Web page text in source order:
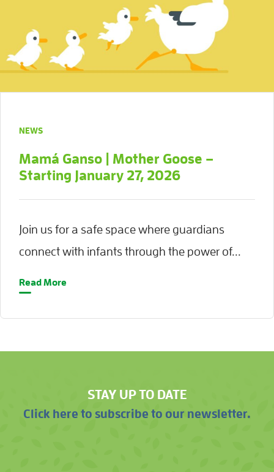
NEWS
Mamá Ganso | Mother Goose –
Starting January 27, 2026
Join us for a safe space where guardians
connect with infants through the power of...
Read More
STAY UP TO DATE
Click here to subscribe to our newsletter.